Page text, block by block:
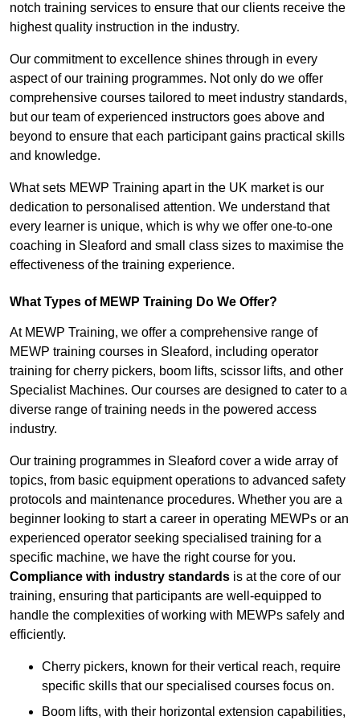
notch training services to ensure that our clients receive the
highest quality instruction in the industry.
Our commitment to excellence shines through in every
aspect of our training programmes. Not only do we offer
comprehensive courses tailored to meet industry standards,
but our team of experienced instructors goes above and
beyond to ensure that each participant gains practical skills
and knowledge.
What sets MEWP Training apart in the UK market is our
dedication to personalised attention. We understand that
every learner is unique, which is why we offer one-to-one
coaching in Sleaford and small class sizes to maximise the
effectiveness of the training experience.
What Types of MEWP Training Do We Offer?
At MEWP Training, we offer a comprehensive range of
MEWP training courses in Sleaford, including operator
training for cherry pickers, boom lifts, scissor lifts, and other
Specialist Machines. Our courses are designed to cater to a
diverse range of training needs in the powered access
industry.
Our training programmes in Sleaford cover a wide array of
topics, from basic equipment operations to advanced safety
protocols and maintenance procedures. Whether you are a
beginner looking to start a career in operating MEWPs or an
experienced operator seeking specialised training for a
specific machine, we have the right course for you.
Compliance with industry standards is at the core of our
training, ensuring that participants are well-equipped to
handle the complexities of working with MEWPs safely and
efficiently.
Cherry pickers, known for their vertical reach, require
specific skills that our specialised courses focus on.
Boom lifts, with their horizontal extension capabilities,